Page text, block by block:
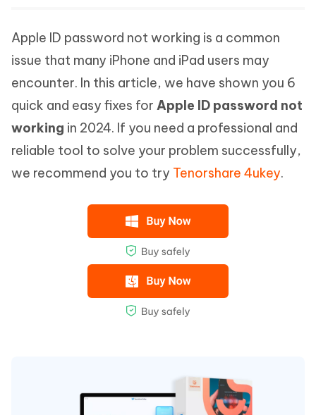
Apple ID password not working is a common
issue that many iPhone and iPad users may
encounter. In this article, we have shown you 6
quick and easy fixes for Apple ID password not
working in 2024. If you need a professional and
reliable tool to solve your problem successfully,
we recommend you to try Tenorshare 4ukey.